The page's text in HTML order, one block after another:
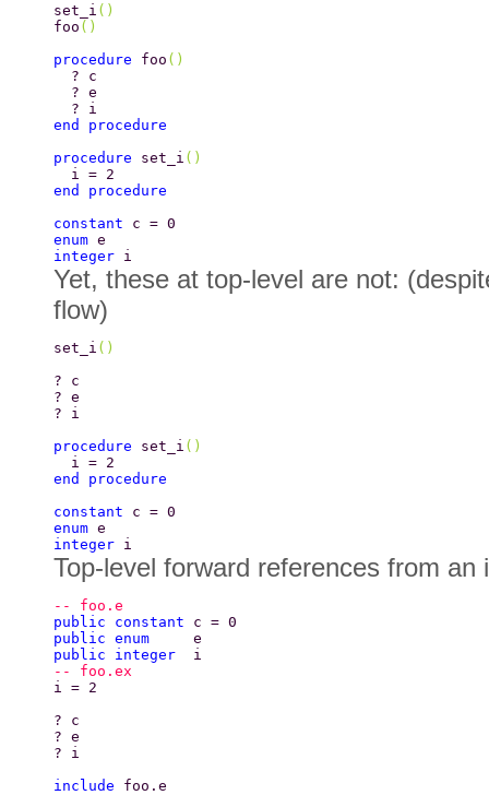
set_i ()
foo ()
procedure foo ()
  ? c
  ? e
  ? i
end procedure
procedure set_i ()
  i = 2
end procedure
constant c = 0
enum e
integer i
Yet, these at top-level are not:
flow)
set_i ()
? c
? e
? i
procedure set_i ()
  i = 2
end procedure
constant c = 0
enum e
integer i
Top-level forward references from an
-- foo.e
public constant c = 0
public enum e
public integer i
-- foo.ex
i = 2
? c
? e
? i
include foo.e